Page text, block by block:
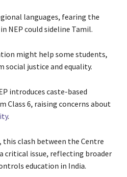
languages, fearing the
NEP could sideline Tamil.
might help some students,
social justice and equality.
introduces caste-based
Class 6, raising concerns about
.
clash between the Centre
critical issue, reflecting broader
education in India.